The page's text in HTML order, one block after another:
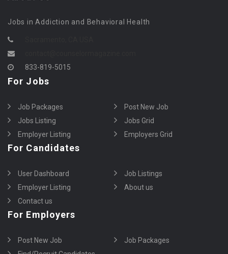
Jobs in Addiction and Behavioral Health
833-819-5015
For Jobs
Job Packages
Post New Job
Jobs Listing
Jobs Grid
Employer Listing
Employers Grid
For Candidates
User Dashboard
Job Listings
Employer Listing
About us
Contact us
For Employers
Post New Job
Job Packages